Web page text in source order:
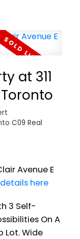
at 311
C09 Real
Avenue E
here
3 Self-
On A
Lot. Wide